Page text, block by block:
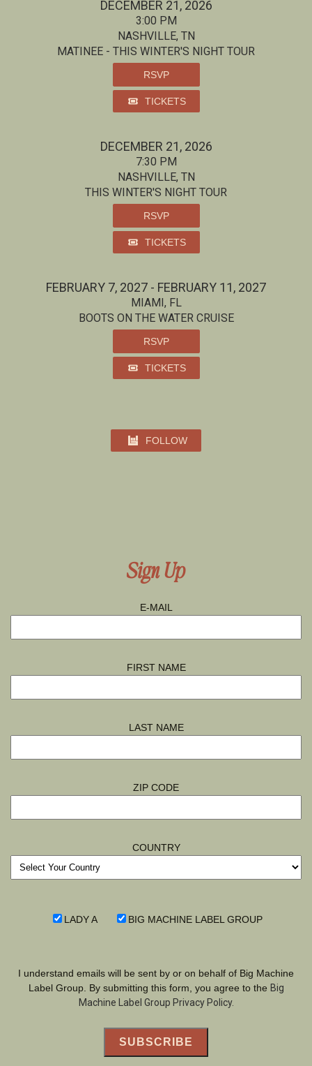
DECEMBER 21, 2026
3:00 PM
NASHVILLE, TN
MATINEE - THIS WINTER'S NIGHT TOUR
RSVP
TICKETS
DECEMBER 21, 2026
7:30 PM
NASHVILLE, TN
THIS WINTER'S NIGHT TOUR
RSVP
TICKETS
FEBRUARY 7, 2027 - FEBRUARY 11, 2027
MIAMI, FL
BOOTS ON THE WATER CRUISE
RSVP
TICKETS
FOLLOW
Sign Up
E-MAIL
FIRST NAME
LAST NAME
ZIP CODE
COUNTRY
LADY A BIG MACHINE LABEL GROUP
I understand emails will be sent by or on behalf of Big Machine
Label Group. By submitting this form, you agree to the Big
Machine Label Group Privacy Policy.